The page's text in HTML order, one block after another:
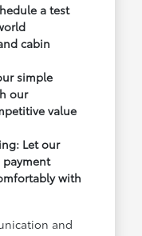
a test
cabin
simple
our
value
Let our
with
and